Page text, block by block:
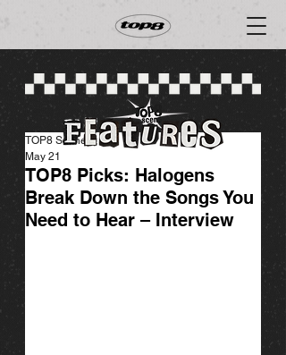
TOP8 Picks: Halogens
Break Down the Songs You
Need to Hear – Interview
TOP8 Scene
May 21